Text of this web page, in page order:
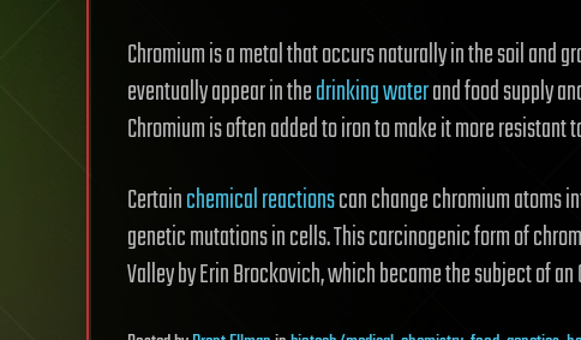
Chromium is a metal that occurs naturally in the soil and
eventually appear in thedrinkingwaterand food supply
Chromium is often added to iron to make it more resistant
Certainchemical reactionscan change chromium atoms
genetic mutations in cells. This carcinogenic form of
Valley by Erin Brockovich, which became the subject of